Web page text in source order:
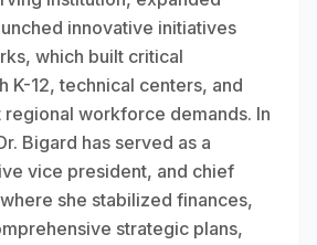
innovative initiatives
which built critical
K-12, technical centers, and
workforce demands. In
Bigard has served as a
vice president, and chief
she stabilized finances,
strategic plans,